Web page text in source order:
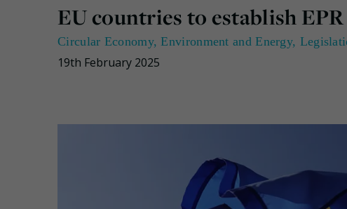
EU countries to establish
Circular Economy,Environment and Energy,
19th February 2025